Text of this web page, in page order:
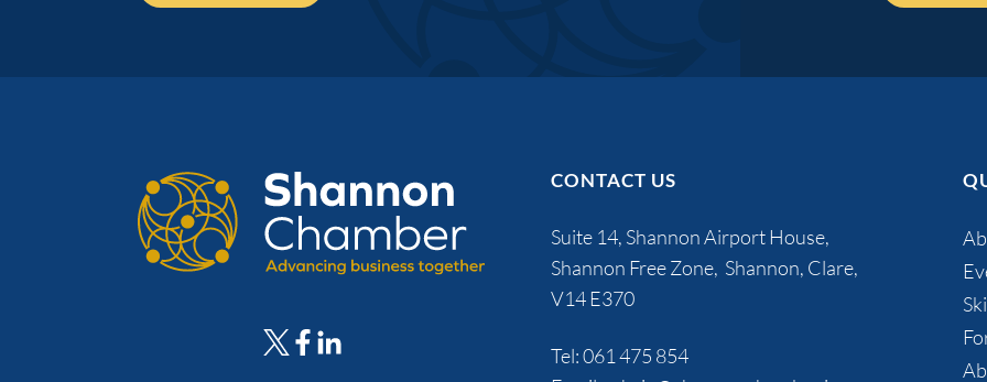
CONTACT US
Suite 14, Shannon Airport House,
Shannon Free Zone, Shannon, Clare,
V14 E370
Tel:061 475 854